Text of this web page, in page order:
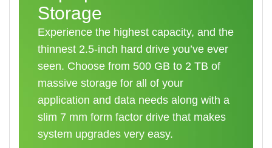
Storage
Experience the highest capacity, and the
thinnest 2.5-inch hard drive you’ve ever
seen. Choose from 500 GB to 2 TB of
massive storage for all of your
application and data needs along with a
slim 7 mm form factor drive that makes
system upgrades very easy.